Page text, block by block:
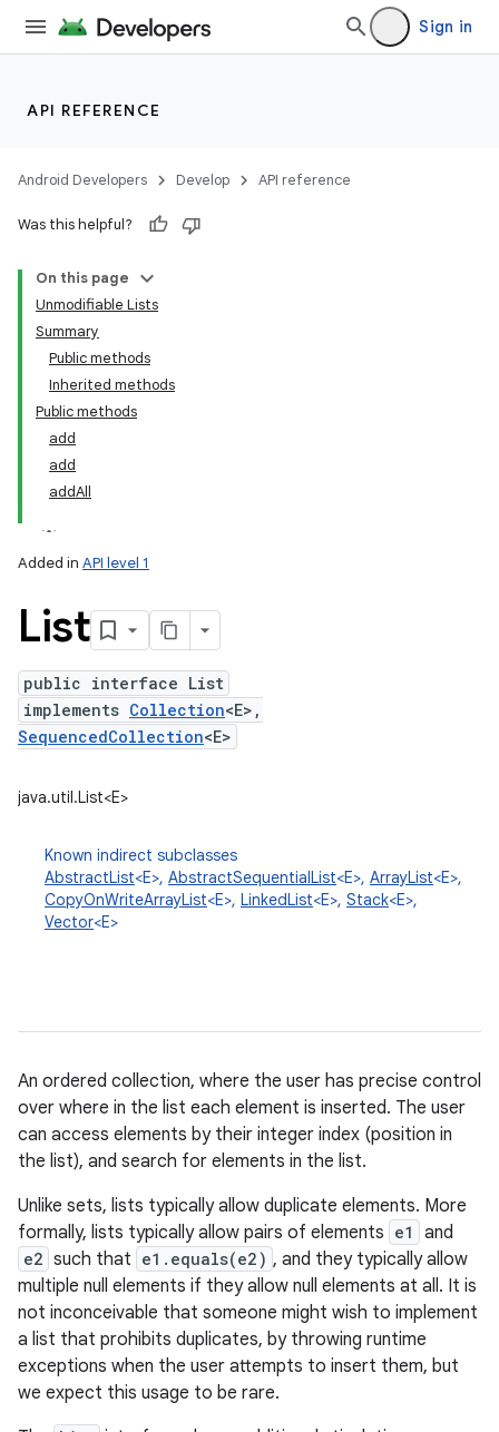
Sign in
API REFERENCE
Android Developers Develop API reference
Was this helpful?
On this page
Unmodifiable Lists
Summary
Public methods
Inherited methods
Public methods
add
add
addAll
Added in API level 1
List
public interface List
implements Collection<E>,
SequencedCollection<E>
java.util.List<E>
Known indirect subclasses
AbstractList<E>, AbstractSequentialList<E>, ArrayList<E>,
CopyOnWriteArrayList<E>, LinkedList<E>, Stack<E>,
Vector<E>
An ordered collection, where the user has precise control
over where in the list each element is inserted. The user
can access elements by their integer index (position in
the list), and search for elements in the list.
Unlike sets, lists typically allow duplicate elements. More
formally, lists typically allow pairs of elements e1 and
e2 such that e1.equals(e2) , and they typically allow
multiple null elements if they allow null elements at all. It is
not inconceivable that someone might wish to implement
a list that prohibits duplicates, by throwing runtime
exceptions when the user attempts to insert them, but
we expect this usage to be rare.